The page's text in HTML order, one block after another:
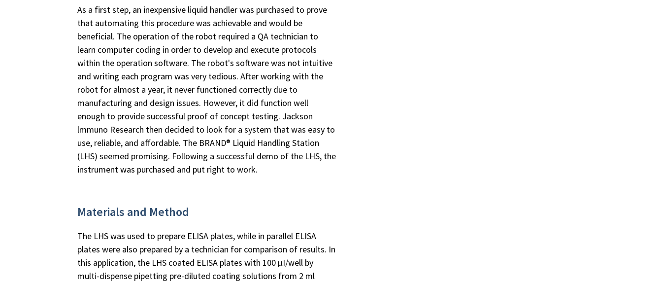
As a first step, an inexpensive liquid handler was purchased to prove
that automating this procedure was achievable and would be
beneficial. The operation of the robot required a QA technician to
learn computer coding in order to develop and execute protocols
within the operation software. The robot's software was not intuitive
and writing each program was very tedious. After working with the
robot for almost a year, it never functioned correctly due to
manufacturing and design issues. However, it did function well
enough to provide successful proof of concept testing. Jackson
lmmuno Research then decided to look for a system that was easy to
use, reliable, and affordable. The BRAND® Liquid Handling Station
(LHS) seemed promising. Following a successful demo of the LHS, the
instrument was purchased and put right to work.
Materials and Method
The LHS was used to prepare ELISA plates, while in parallel ELISA
plates were also prepared by a technician for comparison of results. In
this application, the LHS coated ELISA plates with 100 µI/well by
multi-dispense pipetting pre-diluted coating solutions from 2 ml